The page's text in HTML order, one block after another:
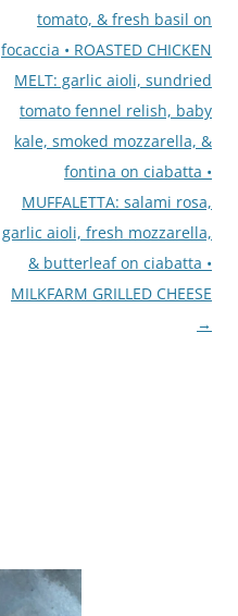
tomato, & fresh basil on
focaccia • ROASTED CHICKEN
MELT: garlic aioli, sundried
tomato fennel relish, baby
kale, smoked mozzarella, &
fontina on ciabatta •
MUFFALETTA: salami rosa,
garlic aioli, fresh mozzarella,
& butterleaf on ciabatta •
MILKFARM GRILLED CHEESE
→